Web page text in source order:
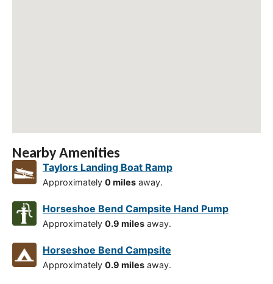
Nearby Amenities
Taylors Landing Boat Ramp
Approximately 0 miles away.
Horseshoe Bend Campsite Hand Pump
Approximately 0.9 miles away.
Horseshoe Bend Campsite
Approximately 0.9 miles away.